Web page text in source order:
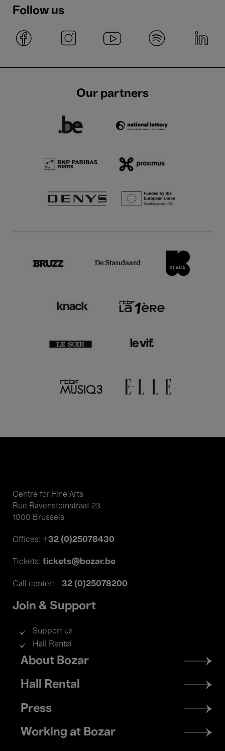
Follow us
Our partners
Centre for Fine Arts
Rue Ravensteinstraat 23
1000 Brussels
Offices: +32 (0)25078430
Tickets: tickets@bozar.be
Call center: +32 (0)25078200
Join & Support
Support us
Hall Rental
Footer
menu
About Bozar
Hall Rental
Press
Working at Bozar